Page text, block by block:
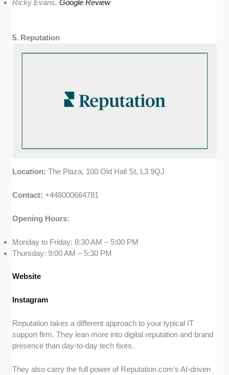
Ricky Evans,Google Review
5. Reputation
Location:The Plaza, 100 Old Hall St, L3 9QJ
Contact:+448000664781
Opening Hours:
Monday to Friday: 8:30 AM – 5:00 PM
Thursday: 9:00 AM – 5:30 PM
Website
Instagram
Reputation takes a different approach to your typical IT
support firm. They lean more into digital reputation and brand
presence than day-to-day tech fixes.
They also carry the full power of Reputation.com’s AI-driven